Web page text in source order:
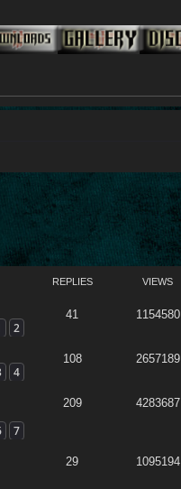
REPLIES VIEWS
2
41 1154580
4
108 2657189
7
209 4283687
29 1095194